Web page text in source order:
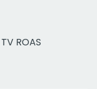
ROAS